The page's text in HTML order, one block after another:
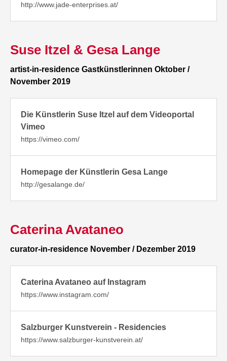
http://www.jade-enterprises.at/
Suse Itzel & Gesa Lange
artist-in-residence Gastkünstlerinnen Oktober /
November 2019
Die Künstlerin Suse Itzel auf dem Videoportal
Vimeo
https://vimeo.com/
Homepage der Künstlerin Gesa Lange
http://gesalange.de/
Caterina Avataneo
curator-in-residence November / Dezember 2019
Caterina Avataneo auf Instagram
https://www.instagram.com/
Salzburger Kunstverein - Residencies
https://www.salzburger-kunstverein.at/